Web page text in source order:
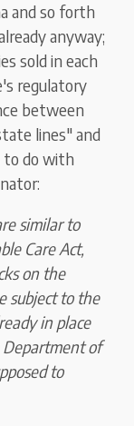
and so forth
anyway;
sold in each
regulatory
between
lines" and
to do with
similar to
Care Act,
on the
subject to the
in place
of
to